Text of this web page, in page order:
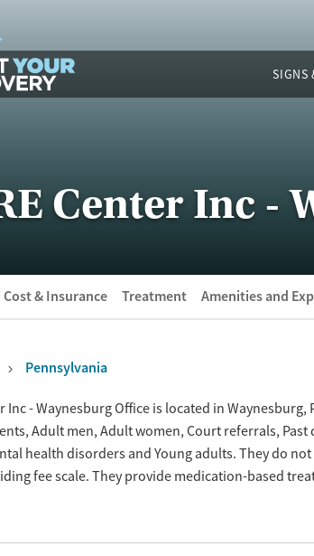
SIGNS
Center Inc -
Cost & Insurance Treatment Amenities and
Pennsylvania
Inc - Waynesburg Office is located in
Adult men, Adult women, Court referrals, Past
health disorders and Young adults. They do
fee scale. They provide medication-based